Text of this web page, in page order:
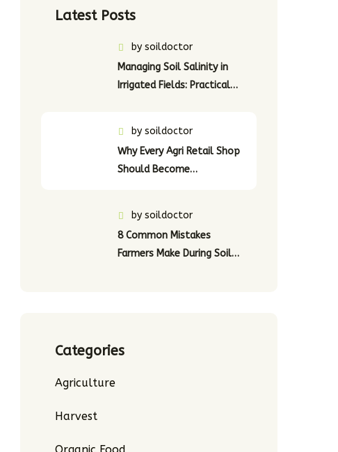
Latest Posts
by soildoctor
Managing Soil Salinity in
Irrigated Fields: Practical…
by soildoctor
Why Every Agri Retail Shop
Should Become…
by soildoctor
8 Common Mistakes
Farmers Make During Soil…
Categories
Agriculture
Harvest